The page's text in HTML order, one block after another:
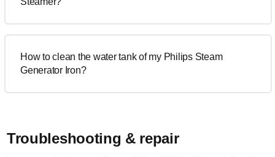
How to clean the water tank of my Philips Steam
Generator Iron?
Troubleshooting & repair